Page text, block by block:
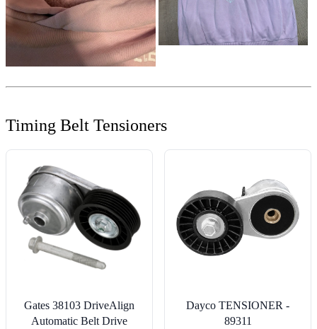
Timing Belt Tensioners
Gates 38103 DriveAlign
Automatic Belt Drive
Dayco TENSIONER -
89311